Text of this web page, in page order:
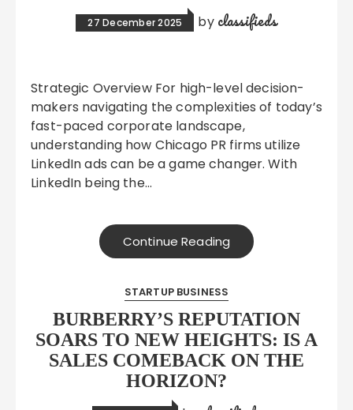
27 December 2025 by classifieds
Strategic Overview For high-level decision-
makers navigating the complexities of today’s
fast-paced corporate landscape,
understanding how Chicago PR firms utilize
LinkedIn ads can be a game changer. With
LinkedIn being the…
Continue Reading
STARTUP BUSINESS
BURBERRY’S REPUTATION
SOARS TO NEW HEIGHTS: IS A
SALES COMEBACK ON THE
HORIZON?